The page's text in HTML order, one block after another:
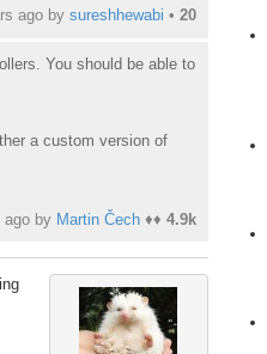
agoby sureshhewabi • 20
You should be able to
a custom version of
agoby Martin Čech♦♦ 4.9k